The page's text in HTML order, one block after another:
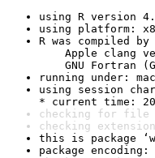
using R version
using platform:
R was compiled by
Apple clang
GNU Fortran
running under:
using session
* current time:
checking for file
checking
this is package
package encoding: